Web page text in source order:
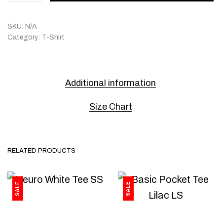
SKU: N/A
Category: T-Shirt
Additional information
Size Chart
RELATED PRODUCTS
SALE SALE